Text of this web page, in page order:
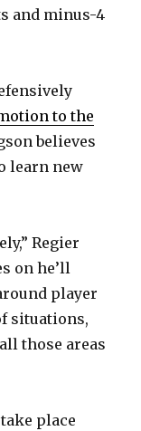
and minus-4
to the
believes
learn new
Regier
on he’ll
player
situations,
those areas
place